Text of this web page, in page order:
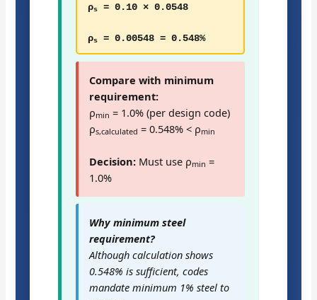
ρs = 0.10 × 0.0548
ρs = 0.00548 = 0.548%
Compare with minimum
requirement:
ρmin = 1.0% (per design code)
ρs,calculated = 0.548% < ρmin
Decision: Must use ρmin =
1.0%
Why minimum steel
requirement?
Although calculation shows
0.548% is sufficient, codes
mandate minimum 1% steel to